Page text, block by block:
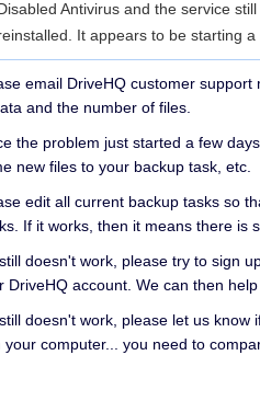
Antivirus and the service
It appears to be starting
email DriveHQ customer
and the number of files.
the problem just started a few
new files to your backup task, etc.
edit all current backup tasks so
If it works, then it means there is
doesn't work, please try to sign
DriveHQ account. We can then
doesn't work, please let us
your computer... you need to